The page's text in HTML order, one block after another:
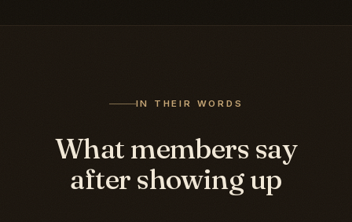
IN THEIR WORDS
What members say
after showing up